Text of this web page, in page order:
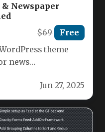
Newspaper
$69 Free
theme
news
Jun 27, 2025